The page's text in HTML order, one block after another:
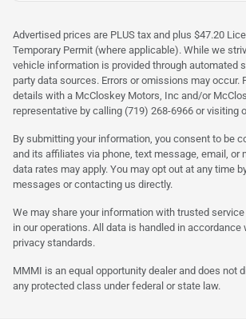
Advertised prices are PLUS tax and plus $47.20
Temporary Permit (where applicable). While we
vehicle information is provided through automated
party data sources. Errors or omissions may occur.
details with a McCloskey Motors, Inc and/or
representative by calling (719) 268-6966 or visiting
By submitting your information, you consent to be
and its affiliates via phone, text message, email, or
data rates may apply. You may opt out at any time
messages or contacting us directly.
We may share your information with trusted
in our operations. All data is handled in accordance
privacy standards.
MMMI is an equal opportunity dealer and does not
any protected class under federal or state law.